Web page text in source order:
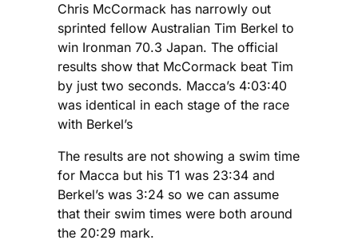
Chris McCormack has narrowly out
sprinted fellow Australian Tim Berkel to
win Ironman 70.3 Japan. The official
results show that McCormack beat Tim
by just two seconds. Macca’s 4:03:40
was identical in each stage of the race
with Berkel’s
The results are not showing a swim time
for Macca but his T1 was 23:34 and
Berkel’s was 3:24 so we can assume
that their swim times were both around
the 20:29 mark.